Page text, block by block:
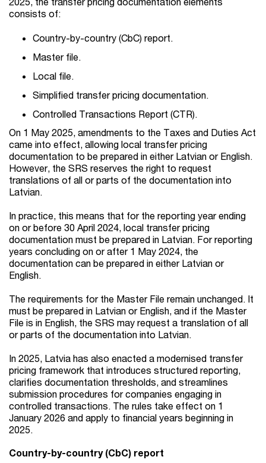
consists of:
Country-by-country (CbC) report.
Master file.
Local file.
Simplified transfer pricing documentation.
Controlled Transactions Report (CTR).
On 1 May 2025, amendments to the Taxes and Duties Act
came into effect, allowing local transfer pricing
documentation to be prepared in either Latvian or English.
However, the SRS reserves the right to request
translations of all or parts of the documentation into
Latvian.
In practice, this means that for the reporting year ending
on or before 30 April 2024, local transfer pricing
documentation must be prepared in Latvian. For reporting
years concluding on or after 1 May 2024, the
documentation can be prepared in either Latvian or
English.
The requirements for the Master File remain unchanged. It
must be prepared in Latvian or English, and if the Master
File is in English, the SRS may request a translation of all
or parts of the documentation into Latvian.
In 2025, Latvia has also enacted a modernised transfer
pricing framework that introduces structured reporting,
clarifies documentation thresholds, and streamlines
submission procedures for companies engaging in
controlled transactions. The rules take effect on 1
January 2026 and apply to financial years beginning in
2025.
Country-by-country (CbC) report